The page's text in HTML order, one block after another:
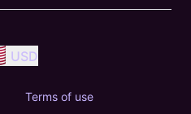
USD
Terms of use